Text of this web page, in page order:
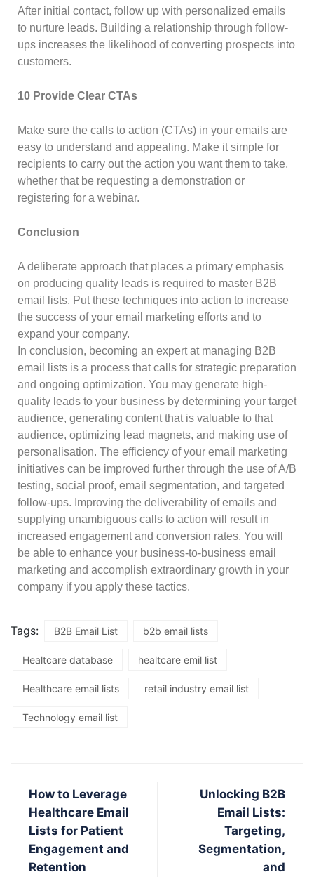
After initial contact, follow up with personalized emails
to nurture leads. Building a relationship through follow-
ups increases the likelihood of converting prospects into
customers.
10 Provide Clear CTAs
Make sure the calls to action (CTAs) in your emails are
easy to understand and appealing. Make it simple for
recipients to carry out the action you want them to take,
whether that be requesting a demonstration or
registering for a webinar.
Conclusion
A deliberate approach that places a primary emphasis
on producing quality leads is required to master B2B
email lists. Put these techniques into action to increase
the success of your email marketing efforts and to
expand your company.
In conclusion, becoming an expert at managing B2B
email lists is a process that calls for strategic preparation
and ongoing optimization. You may generate high-
quality leads to your business by determining your target
audience, generating content that is valuable to that
audience, optimizing lead magnets, and making use of
personalisation. The efficiency of your email marketing
initiatives can be improved further through the use of A/B
testing, social proof, email segmentation, and targeted
follow-ups. Improving the deliverability of emails and
supplying unambiguous calls to action will result in
increased engagement and conversion rates. You will
be able to enhance your business-to-business email
marketing and accomplish extraordinary growth in your
company if you apply these tactics.
Tags: B2B Email List b2b email lists
Healtcare database healtcare emil list
Healthcare email lists retail industry email list
Technology email list
How to Leverage
Healthcare Email
Lists for Patient
Engagement and
Retention
Unlocking B2B
Email Lists:
Targeting,
Segmentation,
and